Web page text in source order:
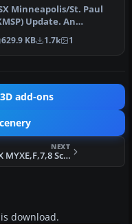
Minneapolis/St. Paul
Update. An
Minneapolis/St.
Minn…
629.9 KB 1.7k 1
add-ons
NEXT
FSX MYXE,F,7,8 Scenery
download.